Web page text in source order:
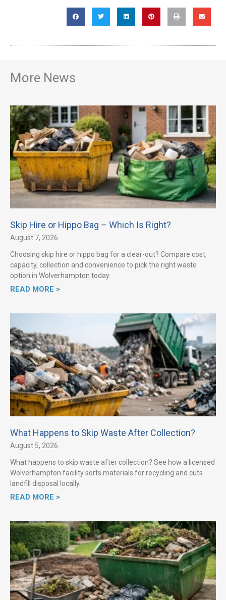
More News
Skip Hire or Hippo Bag – Which Is Right?
August 7, 2026
Choosing skip hire or hippo bag for a clear-out? Compare cost,
capacity, collection and convenience to pick the right waste
option in Wolverhampton today.
READ MORE >
What Happens to Skip Waste After Collection?
August 5, 2026
What happens to skip waste after collection? See how a licensed
Wolverhampton facility sorts materials for recycling and cuts
landfill disposal locally.
READ MORE >